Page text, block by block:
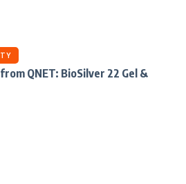
QNET: BioSilver 22 Gel &